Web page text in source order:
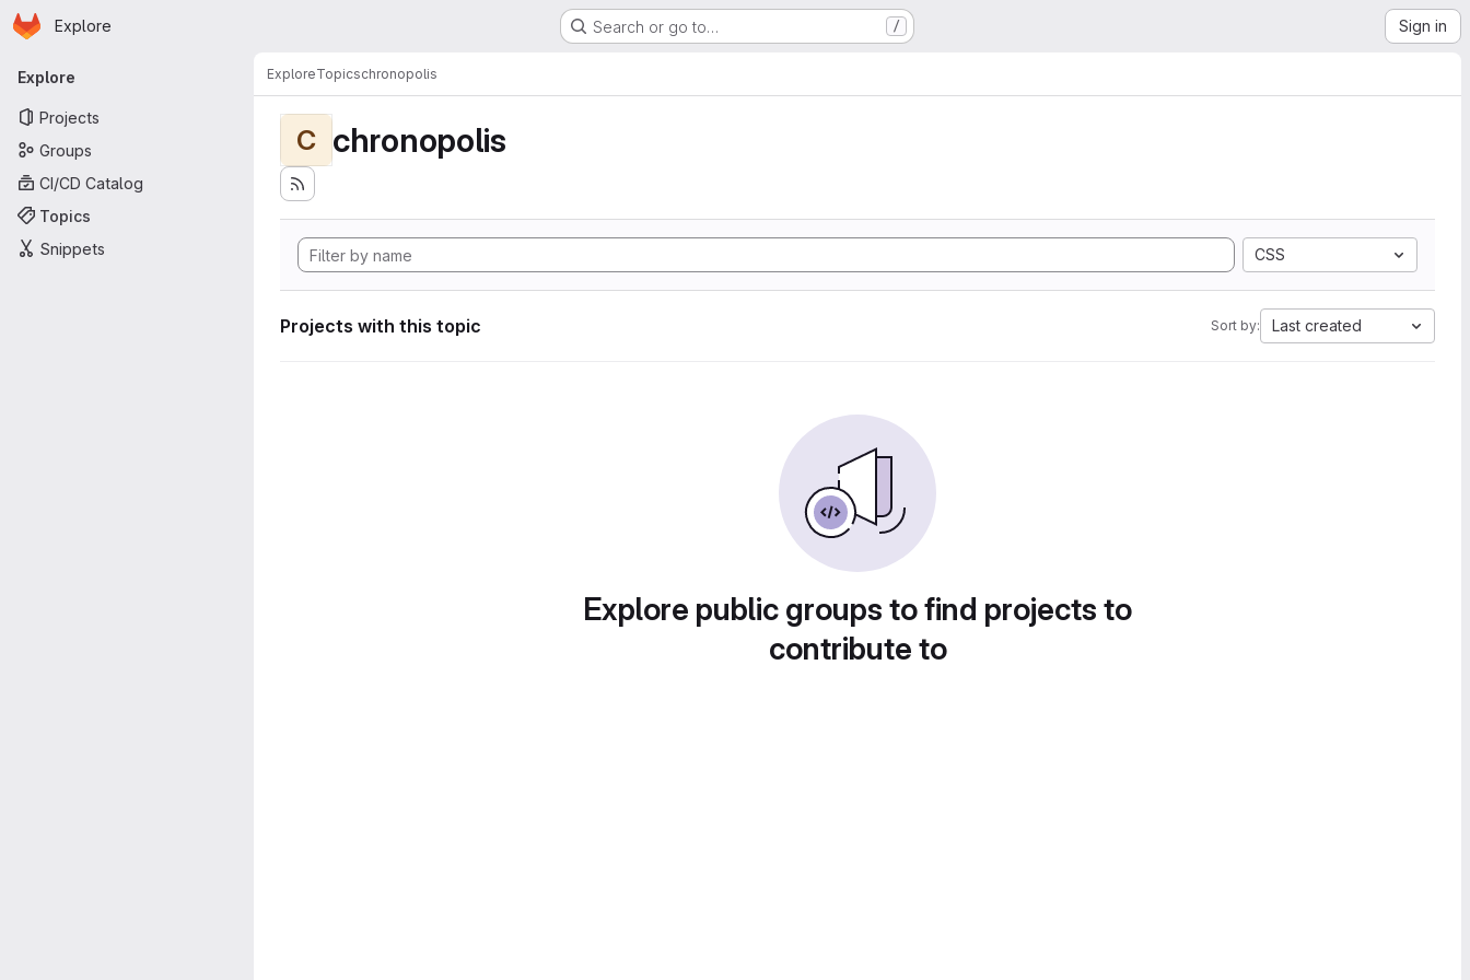
Skip to main content
Homepage
Explore Search or go to… / Sign in
Primary navigation
Explore
Projects
Groups
CI/CD Catalog
Topics
Snippets
ExploreTopicschronopolis
C chronopolis
CSS
Projects with this topic Sort by: Last created
Explore public groups to find projects to
contribute to